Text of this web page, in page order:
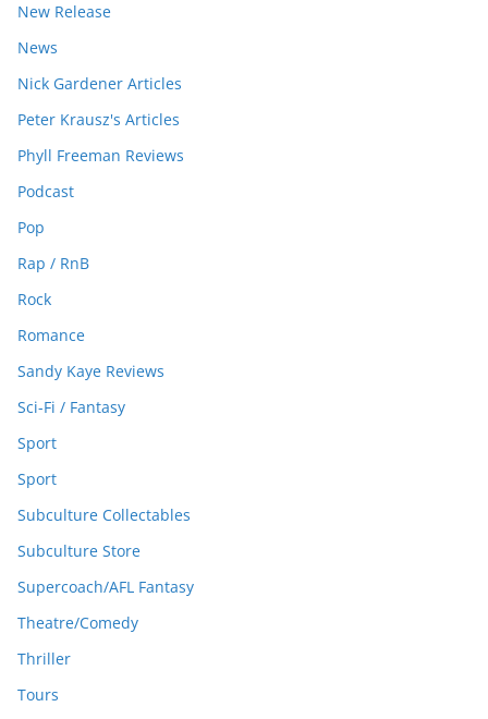
New Release
News
Nick Gardener Articles
Peter Krausz's Articles
Phyll Freeman Reviews
Podcast
Pop
Rap / RnB
Rock
Romance
Sandy Kaye Reviews
Sci-Fi / Fantasy
Sport
Sport
Subculture Collectables
Subculture Store
Supercoach/AFL Fantasy
Theatre/Comedy
Thriller
Tours